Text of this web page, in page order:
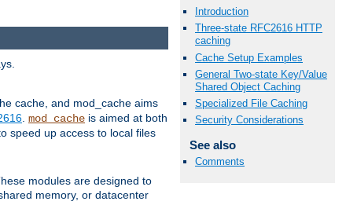
Introduction
Three-state RFC2616 HTTP
caching
Cache Setup Examples
General Two-state Key/Value
Shared Object Caching
Specialized File Caching
Security Considerations
See also
Comments
cache, and mod_cache aims
mod_cache is aimed at both
speed up access to local files
modules are designed to
memory, or datacenter